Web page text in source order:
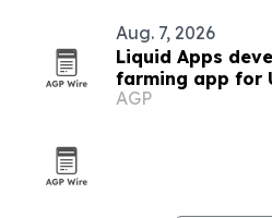
Aug. 7, 2026
Liquid Apps
farming app for
AGP